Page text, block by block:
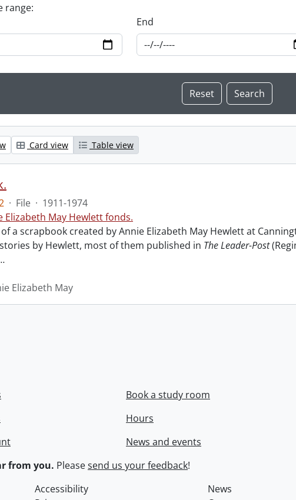
range:
End
Card view Table view
· File · 1911-1974
Elizabeth May Hewlett fonds.
a scrapbook created by Annie Elizabeth May Hewlett at
by Hewlett, most of them published in The Leader-Post
Elizabeth May
Book a study room
Hours
News and events
from you. Pleasesend us your feedback!
Accessibility
News